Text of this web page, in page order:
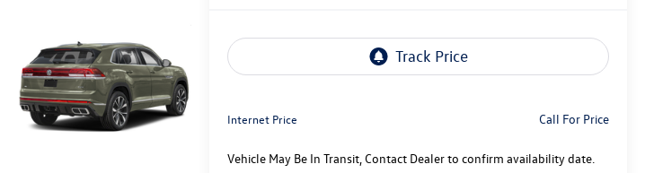
Internet Price Call For Price
Vehicle May Be In Transit, Contact Dealer to confirm availability date.